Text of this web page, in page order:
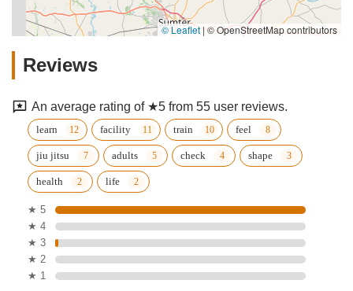
© Leaflet|© OpenStreetMap contributors
Reviews
An average rating of ★5 from 55 user reviews.
learn facility train feel
jiu jitsu adults check shape
health life
★ 5
★ 4
★ 3
★ 2
★ 1